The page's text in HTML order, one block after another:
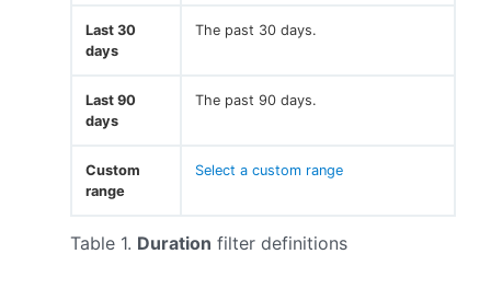
Table 1. Duration filter definitions
Last 30
days
The past 30 days.
Last 90
days
The past 90 days.
Custom
range
Select a custom range